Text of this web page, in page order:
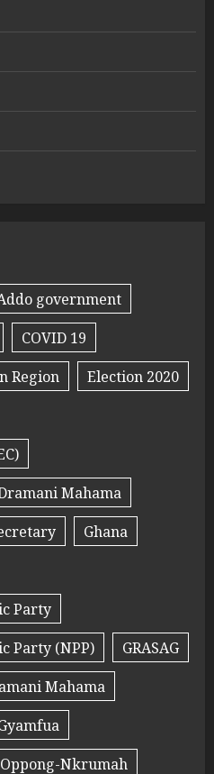
government
COVID 19
Region
Election 2020
Mahama
Ghana
Party
Party (NPP)
GRASAG
Mahama
Nkrumah